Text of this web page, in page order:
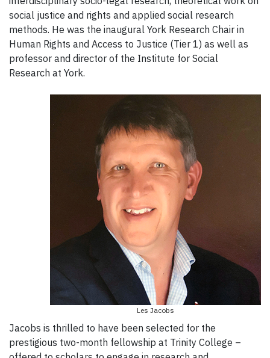
social justice and rights and applied social research
methods. He was the inaugural York Research Chair in
Human Rights and Access to Justice (Tier 1) as well as
professor and director of the Institute for Social
Research at York.
Les Jacobs
Jacobs is thrilled to have been selected for the
prestigious two-month fellowship at Trinity College –